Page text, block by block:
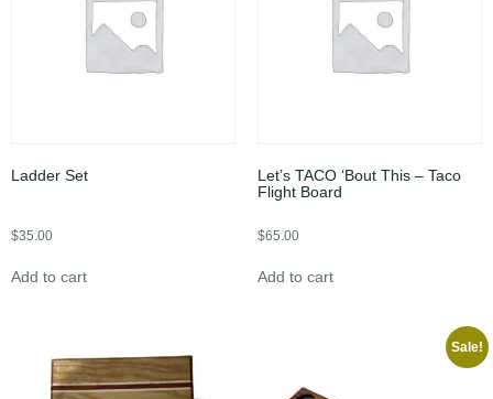
Ladder Set
$35.00
Add to cart
Let’s TACO ‘Bout This – Taco
Flight Board
$65.00
Add to cart
Sale!